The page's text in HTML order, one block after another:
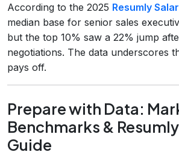
According to the 2025 Resumly
median base for senior sales
but the top 10% saw a 22% jump
negotiations. The data underscores
pays off.
Prepare with Data:
Benchmarks &
Guide